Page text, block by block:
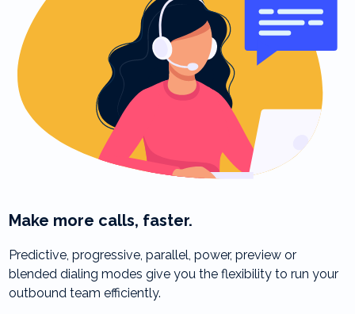
Make more calls, faster.
Predictive, progressive, parallel, power, preview or
blended dialing modes give you the flexibility to run your
outbound team efficiently.